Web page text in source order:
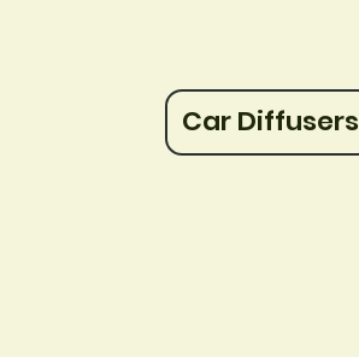
Car Diffusers